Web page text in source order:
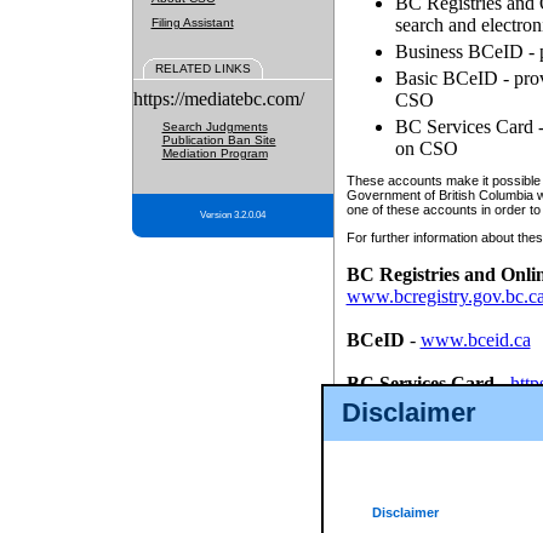
Disclaimer
Disclaimer
Filing Assistant
RELATED LINKS
https://mediatebc.com/
Search Judgments
Publication Ban Site
Mediation Program
Version 3.2.0.04
search and
Business BCeID -
Basic BCeID -
CSO
BC Services Card
on CSO
These accounts make it
Government of British Columbia
one of these accounts in order
For further information about
BC Registries and
BCeID - www.bceid.ca
BC Services Card-
id/bcservicescardapp
Once you register with CSO,